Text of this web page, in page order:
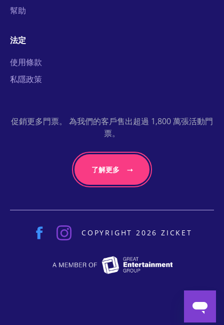
幫助
法定
使用條款
私隱政策
促銷更多門票。 為我們的客戶售出超過 1,800 萬張活動門
票。
了解更多
COPYRIGHT 2026 ZICKET